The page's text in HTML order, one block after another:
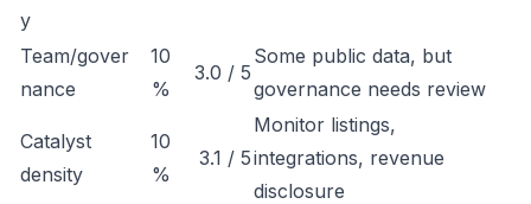
y
Team/gover
nance
10
%
3.0 / 5
Some public data, but
governance needs review
Catalyst
density
10
%
3.1 / 5
Monitor listings,
integrations, revenue
disclosure